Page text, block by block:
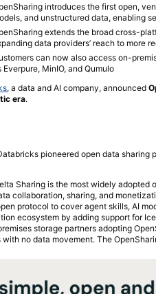
introduces the first open,
and unstructured data, enabling
extends the broad cross-
data providers’ reach to more
can now also access on-
Everpure, MinIO, and Qumulo
, a data and AI company, announced
era.
pioneered open data
Sharing is the most widely
collaboration, sharing, and
protocol to cover agent skills, AI
ecosystem by adding support for
storage partners adopting
with no data movement. The